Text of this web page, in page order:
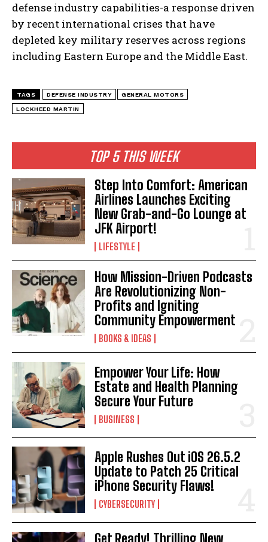
I WANT IN
I've read and accept thePrivacy Policy
TOP 5 THIS WEEK
Step Into Comfort: American
Airlines Launches Exciting
New Grab-and-Go Lounge at
JFK Airport!
LIFESTYLE
How Mission-Driven Podcasts
Are Revolutionizing Non-
Profits and Igniting
Community Empowerment
BOOKS & IDEAS
Empower Your Life: How
Estate and Health Planning
Secure Your Future
BUSINESS
Apple Rushes Out iOS 26.5.2
Update to Patch 25 Critical
iPhone Security Flaws!
CYBERSECURITY
Get Ready! Thrilling New
defense industry capabilities-a response driven
by recent international crises that have
depleted key military reserves across regions
including Eastern Europe and the Middle East.
TAGS DEFENSE INDUSTRY GENERAL MOTORS
LOCKHEED MARTIN